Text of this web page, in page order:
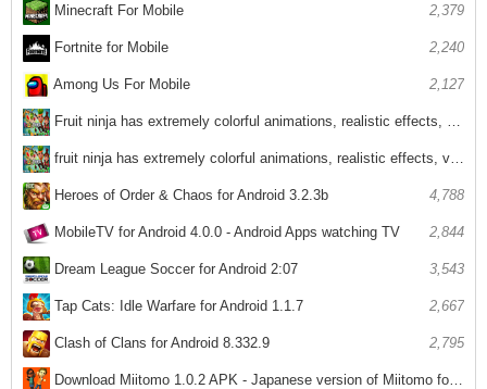
Minecraft For Mobile 2,379
Fortnite for Mobile 2,240
Among Us For Mobile 2,127
Fruit ninja has extremely colorful animations, realistic effects, voices
2,969
fruit ninja has extremely colorful animations, realistic effects, voices
2,670
Heroes of Order & Chaos for Android 3.2.3b 4,788
MobileTV for Android 4.0.0 - Android Apps watching TV 2,844
Dream League Soccer for Android 2:07 3,543
Tap Cats: Idle Warfare for Android 1.1.7 2,667
Clash of Clans for Android 8.332.9 2,795
Download Miitomo 1.0.2 APK - Japanese version of Miitomo for Android